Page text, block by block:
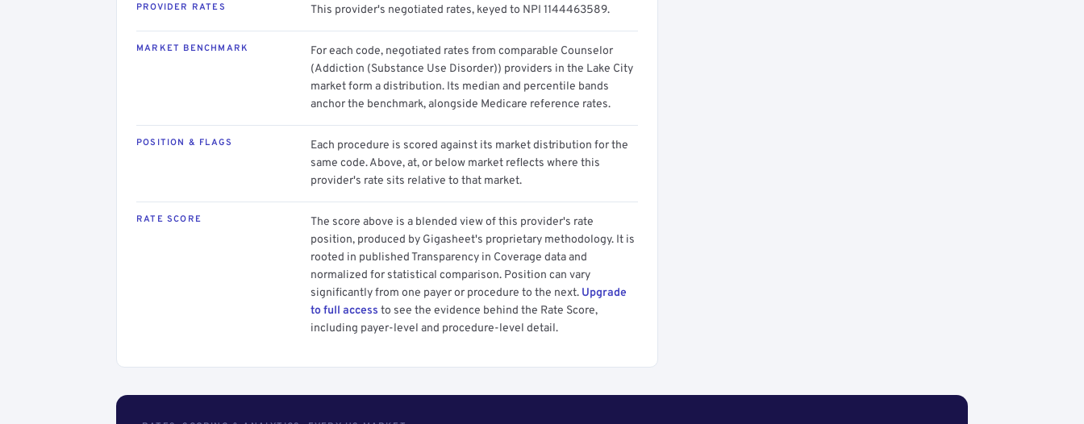
PROVIDER RATES This provider's negotiated rates, keyed to NPI 1144463589.
MARKET BENCHMARK
For each code, negotiated rates from comparable Counselor
(Addiction (Substance Use Disorder)) providers in the Lake City
market form a distribution. Its median and percentile bands
anchor the benchmark, alongside Medicare reference rates.
POSITION & FLAGS
Each procedure is scored against its market distribution for the
same code. Above, at, or below market reflects where this
provider's rate sits relative to that market.
RATE SCORE
The score above is a blended view of this provider's rate
position, produced by Gigasheet's proprietary methodology. It is
rooted in published Transparency in Coverage data and
normalized for statistical comparison. Position can vary
significantly from one payer or procedure to the next. Upgrade
to full access to see the evidence behind the Rate Score,
including payer-level and procedure-level detail.